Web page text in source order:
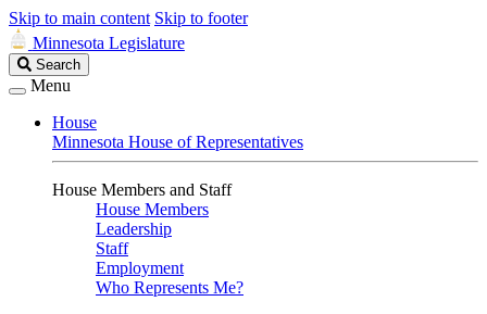
Skip to main content Skip to footer
Minnesota Legislature
Search
Legislature
Search
Menu
House
Minnesota House of Representatives
House Members and Staff
House Members
Leadership
Staff
Employment
Who Represents Me?